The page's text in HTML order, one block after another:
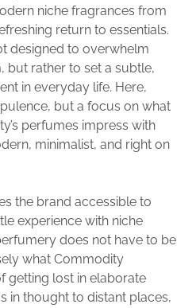
niche fragrances from
return to essentials.
designed to overwhelm
but rather to set a subtle,
in everyday life. Here,
but a focus on what
perfumes impress with
minimalist, and right on
the brand accessible to
experience with niche
does not have to be
what Commodity
getting lost in elaborate
in thought to distant places,